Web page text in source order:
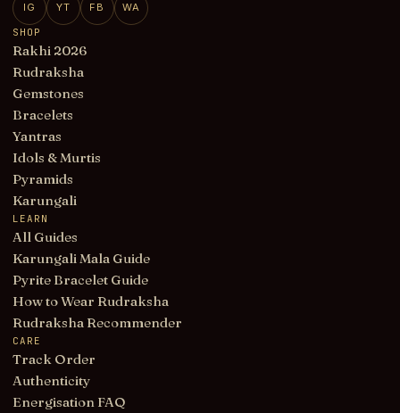
IG YT FB
WA
SHOP
Rakhi 2026
Rudraksha
Gemstones
Bracelets
Yantras
Idols & Murtis
Pyramids
Karungali
LEARN
All Guides
Karungali Mala Guide
Pyrite Bracelet Guide
How to Wear Rudraksha
Rudraksha Recommender
CARE
Track Order
Authenticity
Energisation FAQ